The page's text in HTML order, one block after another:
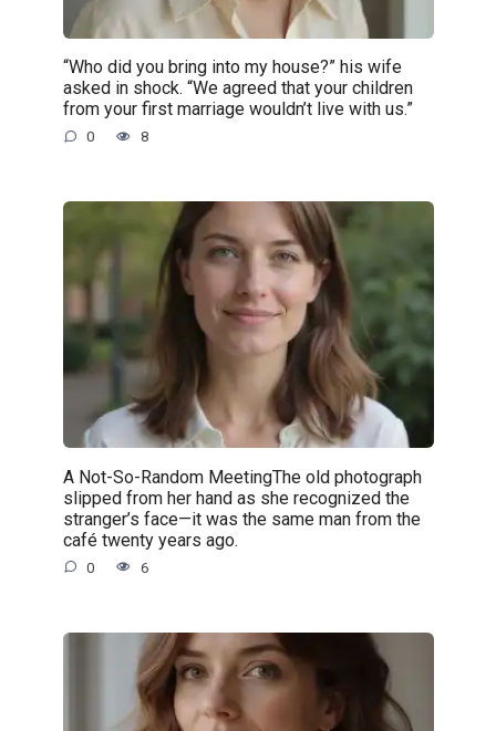
“Who did you bring into my house?” his wife
asked in shock. “We agreed that your children
from your first marriage wouldn’t live with us.”
0 8
A Not-So-Random MeetingThe old photograph
slipped from her hand as she recognized the
stranger’s face—it was the same man from the
café twenty years ago.
0 6